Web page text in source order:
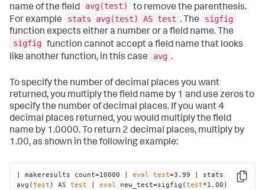
name of the field
avg(test)
to remove the parenthesis.
For example
stats avg(test) AS test . The
sigfig
function expects either a number or a field name. The
sigfig function cannot accept a field name that looks
like another function, in this case
avg .
To specify the number of decimal places you want
returned, you multiply the field name by 1 and use zeros to
specify the number of decimal places. If you want 4
decimal places returned, you would multiply the field
name by 1.0000. To return 2 decimal places, multiply by
1.00, as shown in the following example:
Copy
| makeresults count=10000 | eval test=3.99 | stats
avg(test ) AS test | eval new_test=sigfig(test*1.00)